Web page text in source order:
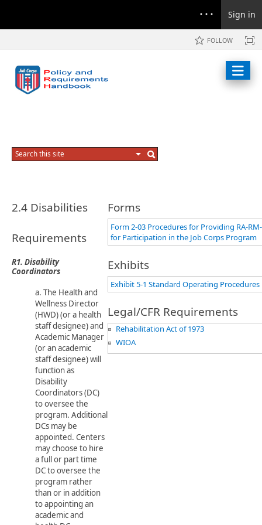
Sign in
FOLLOW
2.4 Disabilities
Requirements
R1. Disability
Coordinators
a. The Health and
Wellness Director
(HWD) ​(or a health
staff designee) and
Academic Manager
(or an academic
staff designee) will
function as
Disability
Coordinators (DC)
to oversee the
program. Additional
DCs may be
appointed. Centers
may choose to hire
a full or part time
DC to oversee the
program rather
than or in addition
to appointing an
academic and
Forms
Form 2-03 Procedures for Providing RA-
for Participation in the Job Corps Program
Exhibits
Exhibit 5-1 Standard Operating Procedures
Legal/CFR Requirements
Rehabilitation Act of 1973
WIOA